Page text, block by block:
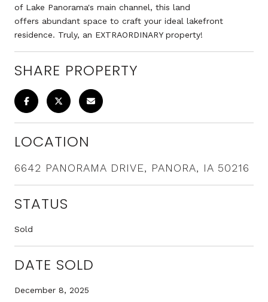
of Lake Panorama's main channel, this land
offers abundant space to craft your ideal lakefront
residence. Truly, an EXTRAORDINARY property!
SHARE PROPERTY
LOCATION
6642 PANORAMA DRIVE, PANORA, IA 50216
STATUS
Sold
DATE SOLD
December 8, 2025